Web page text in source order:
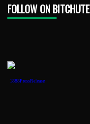
FOLLOW ON BITCHUTE
1888PressRelease